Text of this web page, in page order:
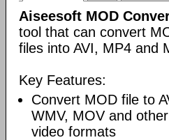
Aiseesoft MOD
tool that can convert
files into AVI, MP4 and
Key Features:
Convert MOD file to
WMV, MOV and
video formats